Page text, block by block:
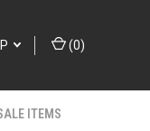
(0)
ITEMS